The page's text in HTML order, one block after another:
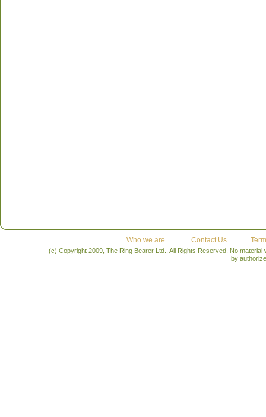
Who we are Contact Us
(c) Copyright 2009, The Ring Bearer Ltd., All Rights Reserved. No
by